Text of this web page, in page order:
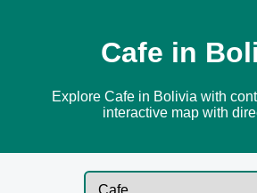
Cafe in
Explore Cafe in Bolivia with
interactive map with